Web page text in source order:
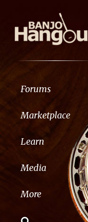
Forums
Marketplace
Learn
Media
More